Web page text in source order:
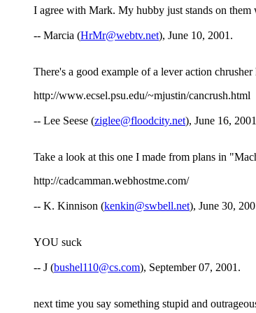
I agree with Mark. My hubby just stands on
-- Marcia (HrMr@webtv.net), June 10, 2001.
There's a good example of a lever action chrusher
http://www.ecsel.psu.edu/~mjustin/cancrush.html
-- Lee Seese (ziglee@floodcity.net), June 16,
Take a look at this one I made from plans in
http://cadcamman.webhostme.com/
-- K. Kinnison (kenkin@swbell.net), June 30,
YOU suck
-- J (bushel110@cs.com), September 07, 2001.
next time you say something stupid and